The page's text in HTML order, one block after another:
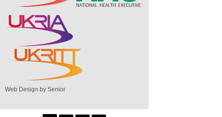
Web Design by Senior